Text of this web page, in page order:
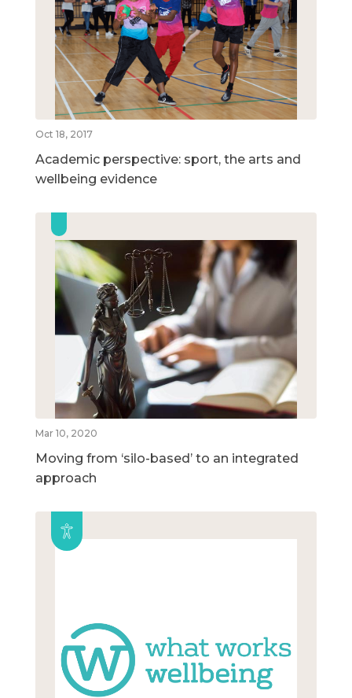
Oct 18, 2017
Academic perspective: sport, the arts and
wellbeing evidence
Mar 10, 2020
Moving from ‘silo-based’ to an integrated
approach